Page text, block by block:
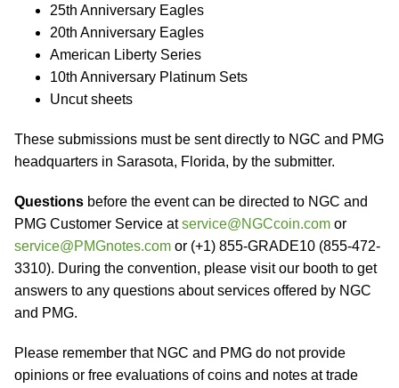
25th Anniversary Eagles
20th Anniversary Eagles
American Liberty Series
10th Anniversary Platinum Sets
Uncut sheets
These submissions must be sent directly to NGC and PMG
headquarters in Sarasota, Florida, by the submitter.
Questions before the event can be directed to NGC and
PMG Customer Service atservice@NGCcoin.com or
service@PMGnotes.com or (+1) 855-GRADE10 (855-472-
3310). During the convention, please visit our booth to get
answers to any questions about services offered by NGC
and PMG.
Please remember that NGC and PMG do not provide
opinions or free evaluations of coins and notes at trade